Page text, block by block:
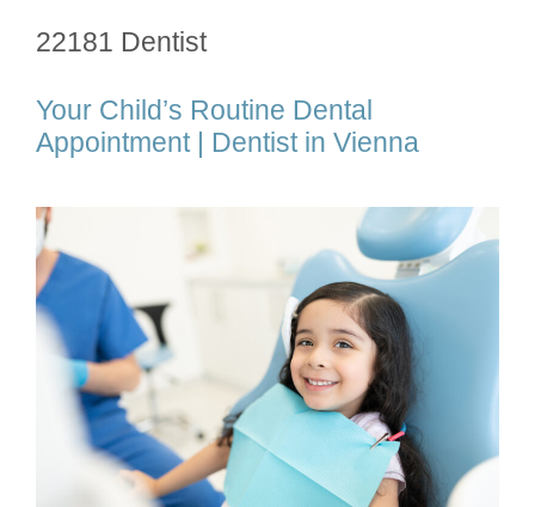
22181 Dentist
Your Child’s Routine Dental
Appointment | Dentist in Vienna